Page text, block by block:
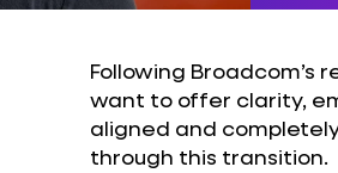
Following
want to offer clarity,
aligned and
through this transition.